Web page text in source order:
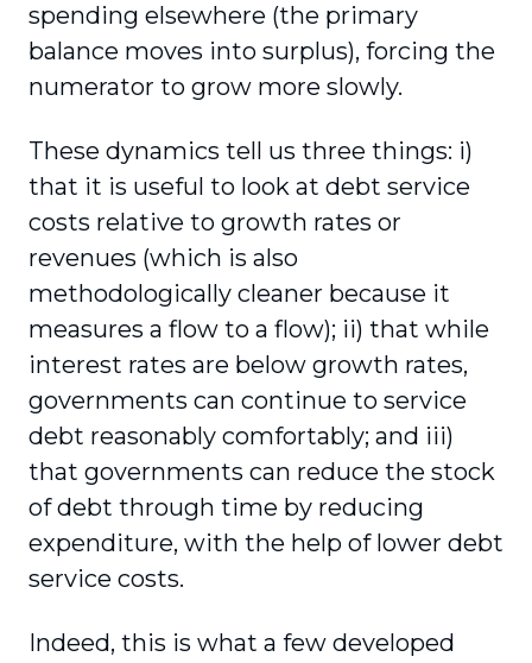
spending elsewhere (the primary
balance moves into surplus), forcing the
numerator to grow more slowly.
These dynamics tell us three things: i)
that it is useful to look at debt service
costs relative to growth rates or
revenues (which is also
methodologically cleaner because it
measures a flow to a flow); ii) that while
interest rates are below growth rates,
governments can continue to service
debt reasonably comfortably; and iii)
that governments can reduce the stock
of debt through time by reducing
expenditure, with the help of lower debt
service costs.
Indeed, this is what a few developed